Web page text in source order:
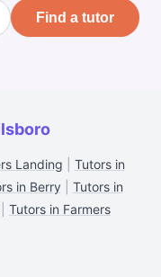
Find a tutor
Landing
Tutors in
in Berry| Tutors in
Tutors in Farmers